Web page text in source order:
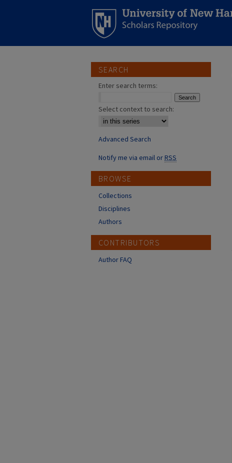
SEARCH
Enter search terms:
Select context to search:
Advanced Search
Notify me via email orRSS
BROWSE
Collections
Disciplines
Authors
CONTRIBUTORS
Author FAQ